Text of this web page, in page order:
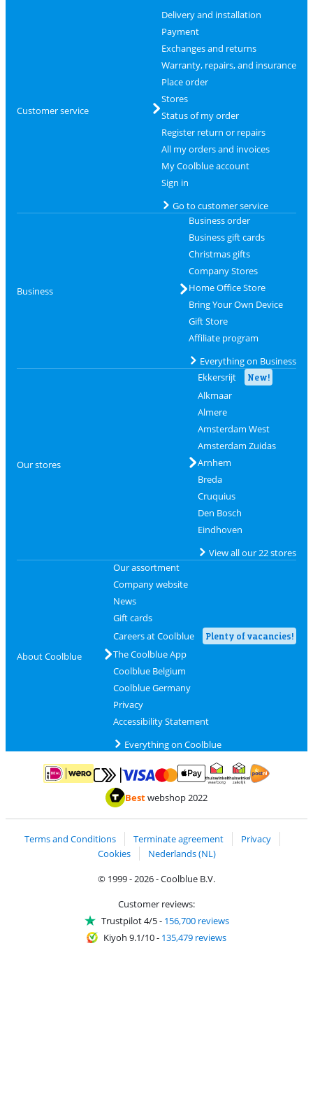
Customer service
Delivery and installation
Payment
Exchanges and returns
Warranty, repairs, and insurance
Place order
Stores
Status of my order
Register return or repairs
All my orders and invoices
My Coolblue account
Sign in
Go to customer service
Business
Business order
Business gift cards
Christmas gifts
Company Stores
Home Office Store
Bring Your Own Device
Gift Store
Affiliate program
Everything on Business
Our stores
Ekkersrijt New!
Alkmaar
Almere
Amsterdam West
Amsterdam Zuidas
Arnhem
Breda
Cruquius
Den Bosch
Eindhoven
View all our 22 stores
About Coolblue
Our assortment
Company website
News
Gift cards
Careers at Coolblue
Plenty of vacancies!
The Coolblue App
Coolblue Belgium
Coolblue Germany
Privacy
Accessibility Statement
Everything on Coolblue
Pay with iDEAL | WeroPay with MasterCard and Visa via ClickToPay
Pay with ApplePay
Thuiswinkel Waarborg
Bestwebshop 2022
Terms and Conditions Terminate agreement
Privacy
Cookies
Nederlands (NL)
© 1999 - 2026 - Coolblue B.V.
Customer reviews:
Trustpilot 4/5- 156,700 reviews
Kiyoh 9.1/10- 135,479 reviews